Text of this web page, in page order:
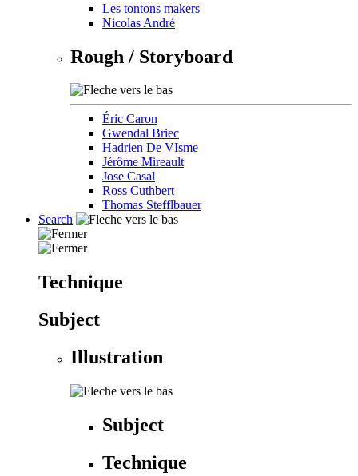
Les tontons makers
Nicolas André
Rough / Storyboard
Éric Caron
Gwendal Briec
Hadrien De VIsme
Jérôme Mireault
Jose Casal
Ross Cuthbert
Thomas Stefflbauer
Search
Technique
Subject
Illustration
Subject
Technique